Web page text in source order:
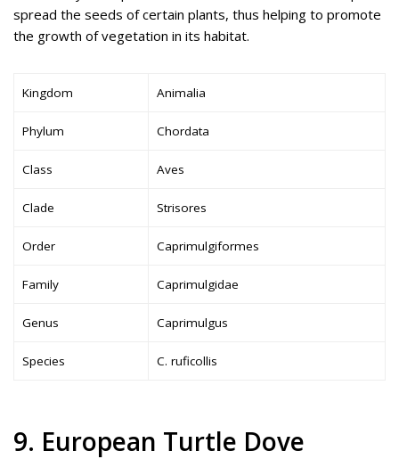
spread the seeds of certain plants, thus helping to promote
the growth of vegetation in its habitat.
Kingdom Animalia
Phylum Chordata
Class Aves
Clade Strisores
Order Caprimulgiformes
Family Caprimulgidae
Genus Caprimulgus
Species C. ruficollis
9. European Turtle Dove